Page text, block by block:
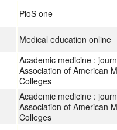
PloS one
Medical education online
Academic medicine :
Association of American
Colleges
Academic medicine :
Association of American
Colleges